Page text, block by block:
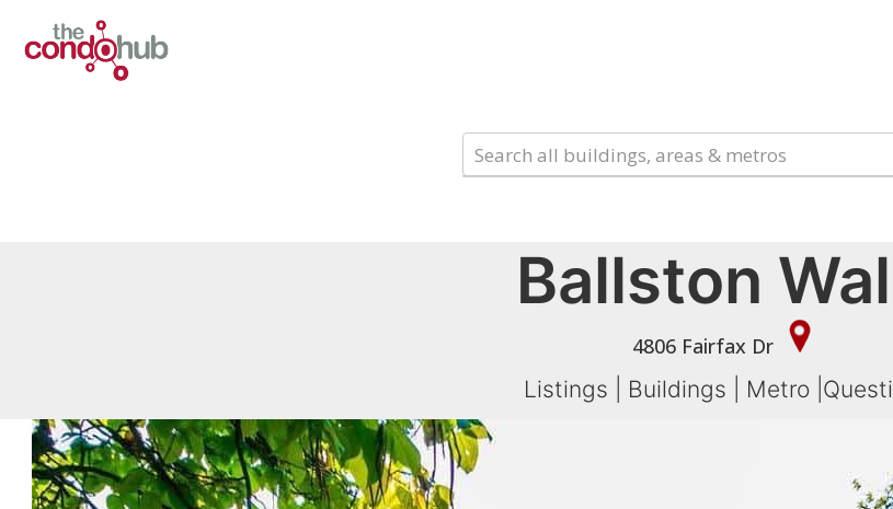
Ballston
4806 Fairfax Dr
Listings Buildings Metro